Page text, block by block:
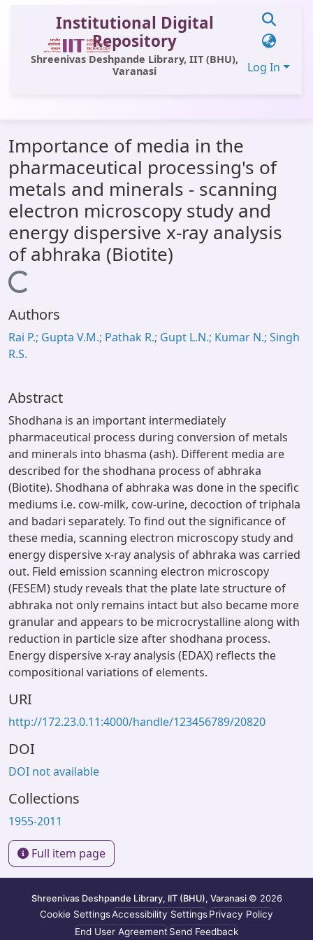
Institutional Digital
Repository
Shreenivas Deshpande Library, IIT (BHU),
Varanasi
Log In
All of DSpace
Statistics
Library Website
OPAC
Window (ERMS)
Contact Us
Importance of media in the
pharmaceutical processing's of
metals and minerals - scanning
electron microscopy study and
energy dispersive x-ray analysis
of abhraka (Biotite)
Loading...
Authors
Rai P.; Gupta V.M.; Pathak R.; Gupt L.N.; Kumar N.; Singh
R.S.
Abstract
Shodhana is an important intermediately
pharmaceutical process during conversion of metals
and minerals into bhasma (ash). Different media are
described for the shodhana process of abhraka
(Biotite). Shodhana of abhraka was done in the specific
mediums i.e. cow-milk, cow-urine, decoction of triphala
and badari separately. To find out the significance of
these media, scanning electron microscopy study and
energy dispersive x-ray analysis of abhraka was carried
out. Field emission scanning electron microscopy
(FESEM) study reveals that the plate late structure of
abhraka not only remains intact but also became more
granular and appears to be microcrystalline along with
reduction in particle size after shodhana process.
Energy dispersive x-ray analysis (EDAX) reflects the
compositional variations of elements.
URI
http://172.23.0.11:4000/handle/123456789/20820
DOI
DOI not available
Collections
1955-2011
Full item page
Shreenivas Deshpande Library, IIT (BHU), Varanasi © 2026
Cookie SettingsAccessibility SettingsPrivacy Policy
End User AgreementSend Feedback